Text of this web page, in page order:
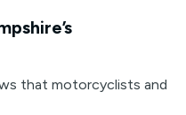
that motorcyclists and